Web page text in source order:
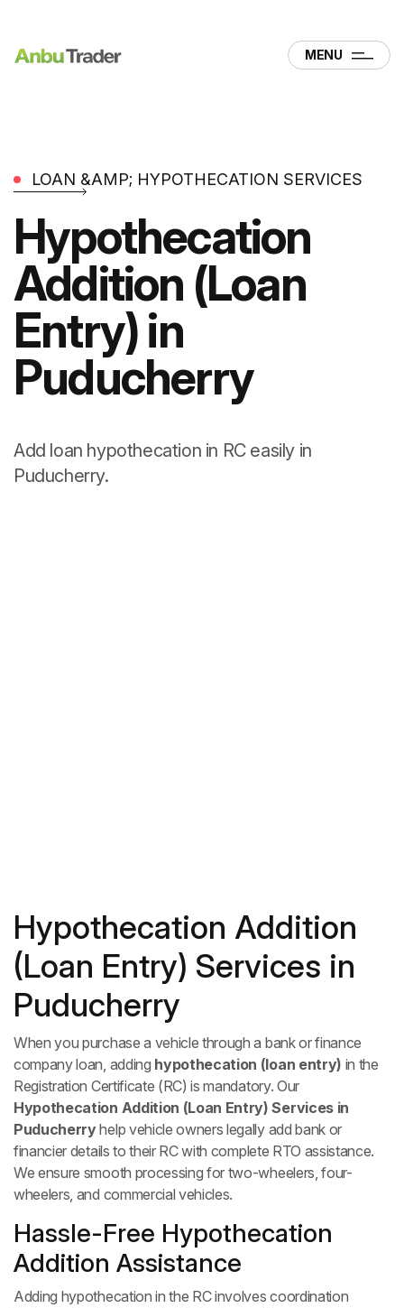
MENU
LOAN &AMP; HYPOTHECATION SERVICES
Hypothecation
Addition (Loan
Entry) in
Puducherry
Add loan hypothecation in RC easily in
Puducherry.
Hypothecation Addition
(Loan Entry) Services in
Puducherry
When you purchase a vehicle through a bank or finance
company loan, adding hypothecation (loan entry) in the
Registration Certificate (RC) is mandatory. Our
Hypothecation Addition (Loan Entry) Services in
Puducherryhelp vehicle owners legally add bank or
financier details to their RC with complete RTO assistance.
We ensure smooth processing for two-wheelers, four-
wheelers, and commercial vehicles.
Hassle-Free Hypothecation
Addition Assistance
Adding hypothecation in the RC involves coordination